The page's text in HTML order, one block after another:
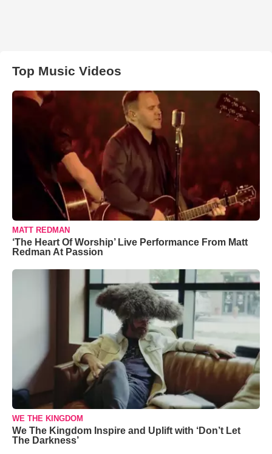
Top Music Videos
MATT REDMAN
‘The Heart Of Worship’ Live Performance From Matt
Redman At Passion
WE THE KINGDOM
We The Kingdom Inspire and Uplift with ‘Don’t Let
The Darkness’